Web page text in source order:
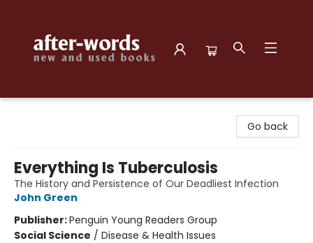
Go back
Everything Is Tuberculosis
The History and Persistence of Our Deadliest Infection
John Green
Publisher:Penguin Young Readers Group
Social Science / Disease & Health Issues